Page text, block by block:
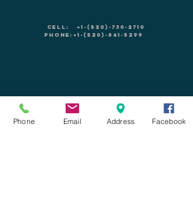
CELL: +1-(520)-730-2710
PHONE: +1-(520)-841-5299
Phone Email Address Facebook